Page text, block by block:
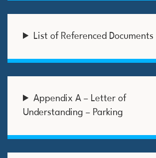
List of Referenced Documents
Appendix A – Letter of
Understanding – Parking